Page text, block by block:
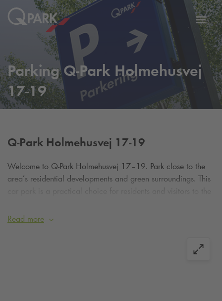
ParkingQ-Park Holmehusvej
17-19
Q-Park Holmehusvej 17-19
Welcome to Q-Park Holmehusvej 17–19. Park close to the
area’s residential developments and green surroundings. This
car park is a practical choice for residents and visitors to the
Read more